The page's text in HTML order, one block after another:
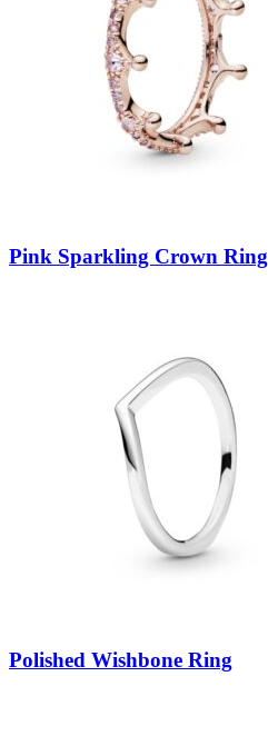
Pink Sparkling Crown Ring
Polished Wishbone Ring